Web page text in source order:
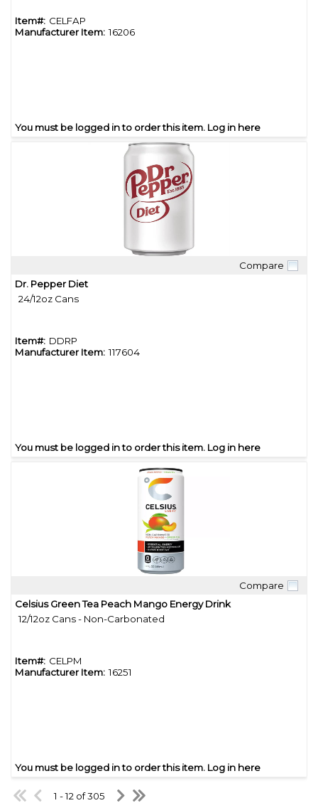
Item#: CELFAP
Manufacturer Item: 16206
You must be logged in to order this item. Log in here
Compare
Dr. Pepper Diet
24/12oz Cans
Item#: DDRP
Manufacturer Item: 117604
You must be logged in to order this item. Log in here
Compare
Celsius Green Tea Peach Mango Energy Drink
12/12oz Cans - Non-Carbonated
Item#: CELPM
Manufacturer Item: 16251
You must be logged in to order this item. Log in here
1 - 12 of 305